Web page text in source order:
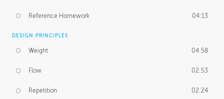
Reference Homework 04:13
DESIGN PRINCIPLES
Weight 04:58
Flow 02:53
Repetition 02:24